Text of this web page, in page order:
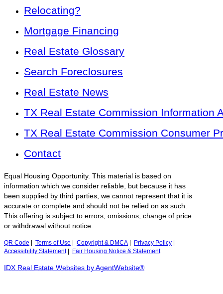
Relocating?
Mortgage Financing
Real Estate Glossary
Search Foreclosures
Real Estate News
TX Real Estate Commission Information
TX Real Estate Commission Consumer
Contact
Equal Housing Opportunity. This material is based on
information which we consider reliable, but because it has
been supplied by third parties, we cannot represent that it is
accurate or complete and should not be relied on as such.
This offering is subject to errors, omissions, change of price
or withdrawal without notice.
QR Code Terms of Use Copyright & DMCA Privacy Policy
Accessibility Statement| Fair Housing Notice & Statement
IDX Real Estate Websites by AgentWebsite®